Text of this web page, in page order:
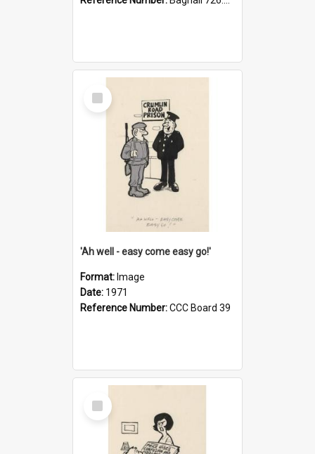
Select
Item
'Ah well - easy come easy go!'
Format: Image
Date: 1971
Reference Number:CCC Board 39
Select
Item